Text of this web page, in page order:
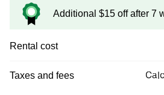
Additional $15 off after 7
Rental cost
Taxes and fees